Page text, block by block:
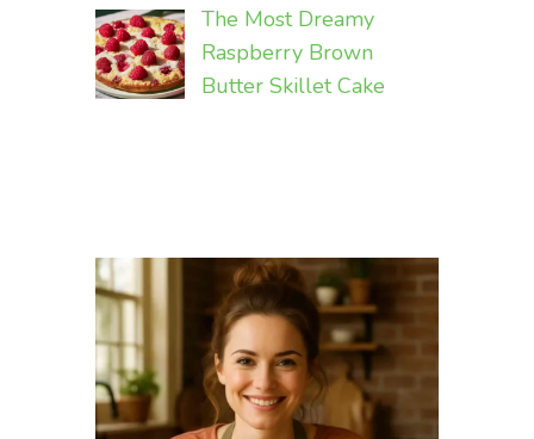
The Most Dreamy
Raspberry Brown
Butter Skillet Cake